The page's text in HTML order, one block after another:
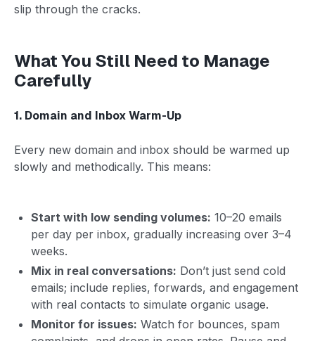
slip through the cracks.
What You Still Need to Manage
Carefully
1. Domain and Inbox Warm-Up
Every new domain and inbox should be warmed up
slowly and methodically. This means:
Start with low sending volumes: 10–20 emails
per day per inbox, gradually increasing over 3–4
weeks.
Mix in real conversations: Don’t just send cold
emails; include replies, forwards, and engagement
with real contacts to simulate organic usage.
Monitor for issues: Watch for bounces, spam